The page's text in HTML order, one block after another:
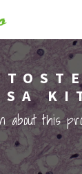
about this